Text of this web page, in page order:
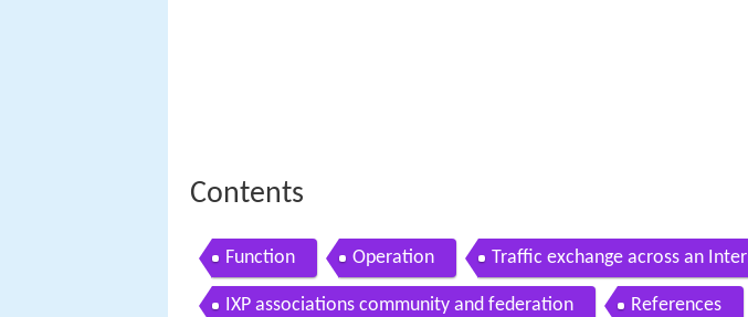
Contents
Function Operation Traffic exchange across an
IXP associations community and federation References